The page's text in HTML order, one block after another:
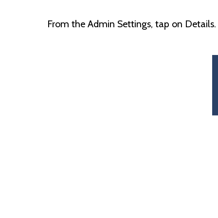
From the Admin Settings, tap on Details.